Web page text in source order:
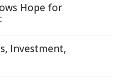
Hope for
Investment,